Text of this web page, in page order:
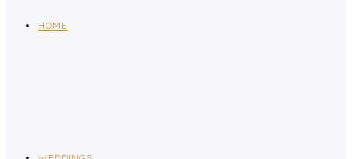
HOME